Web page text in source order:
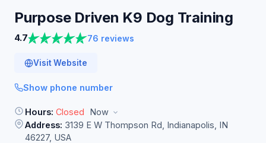
Purpose Driven K9 Dog Training
4.7 76 reviews
Visit Website
Show phone number
Hours: Closed
Now
Address: 3139 E W Thompson Rd, Indianapolis, IN
46227, USA